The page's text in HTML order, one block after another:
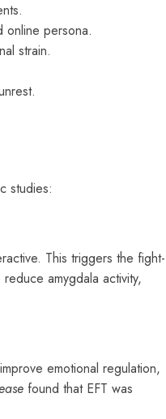
online persona.
strain.
studies:
This triggers the fight-
amygdala activity,
emotional regulation,
found that EFT was